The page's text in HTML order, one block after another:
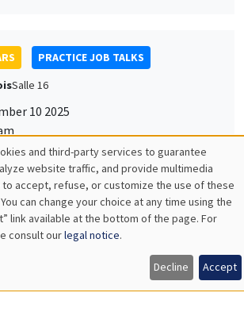
PRACTICE JOB TALKS
Salle 16
10 2025
Labrador Bernate
and labor supply decisions: Evidence
and third-party services to guarantee
website traffic, and provide multimedia
to accept, refuse, or customize the use of these
can change your choice at any time using the
link available at the bottom of the page. For
consult ourlegal notice.
Decline Accept